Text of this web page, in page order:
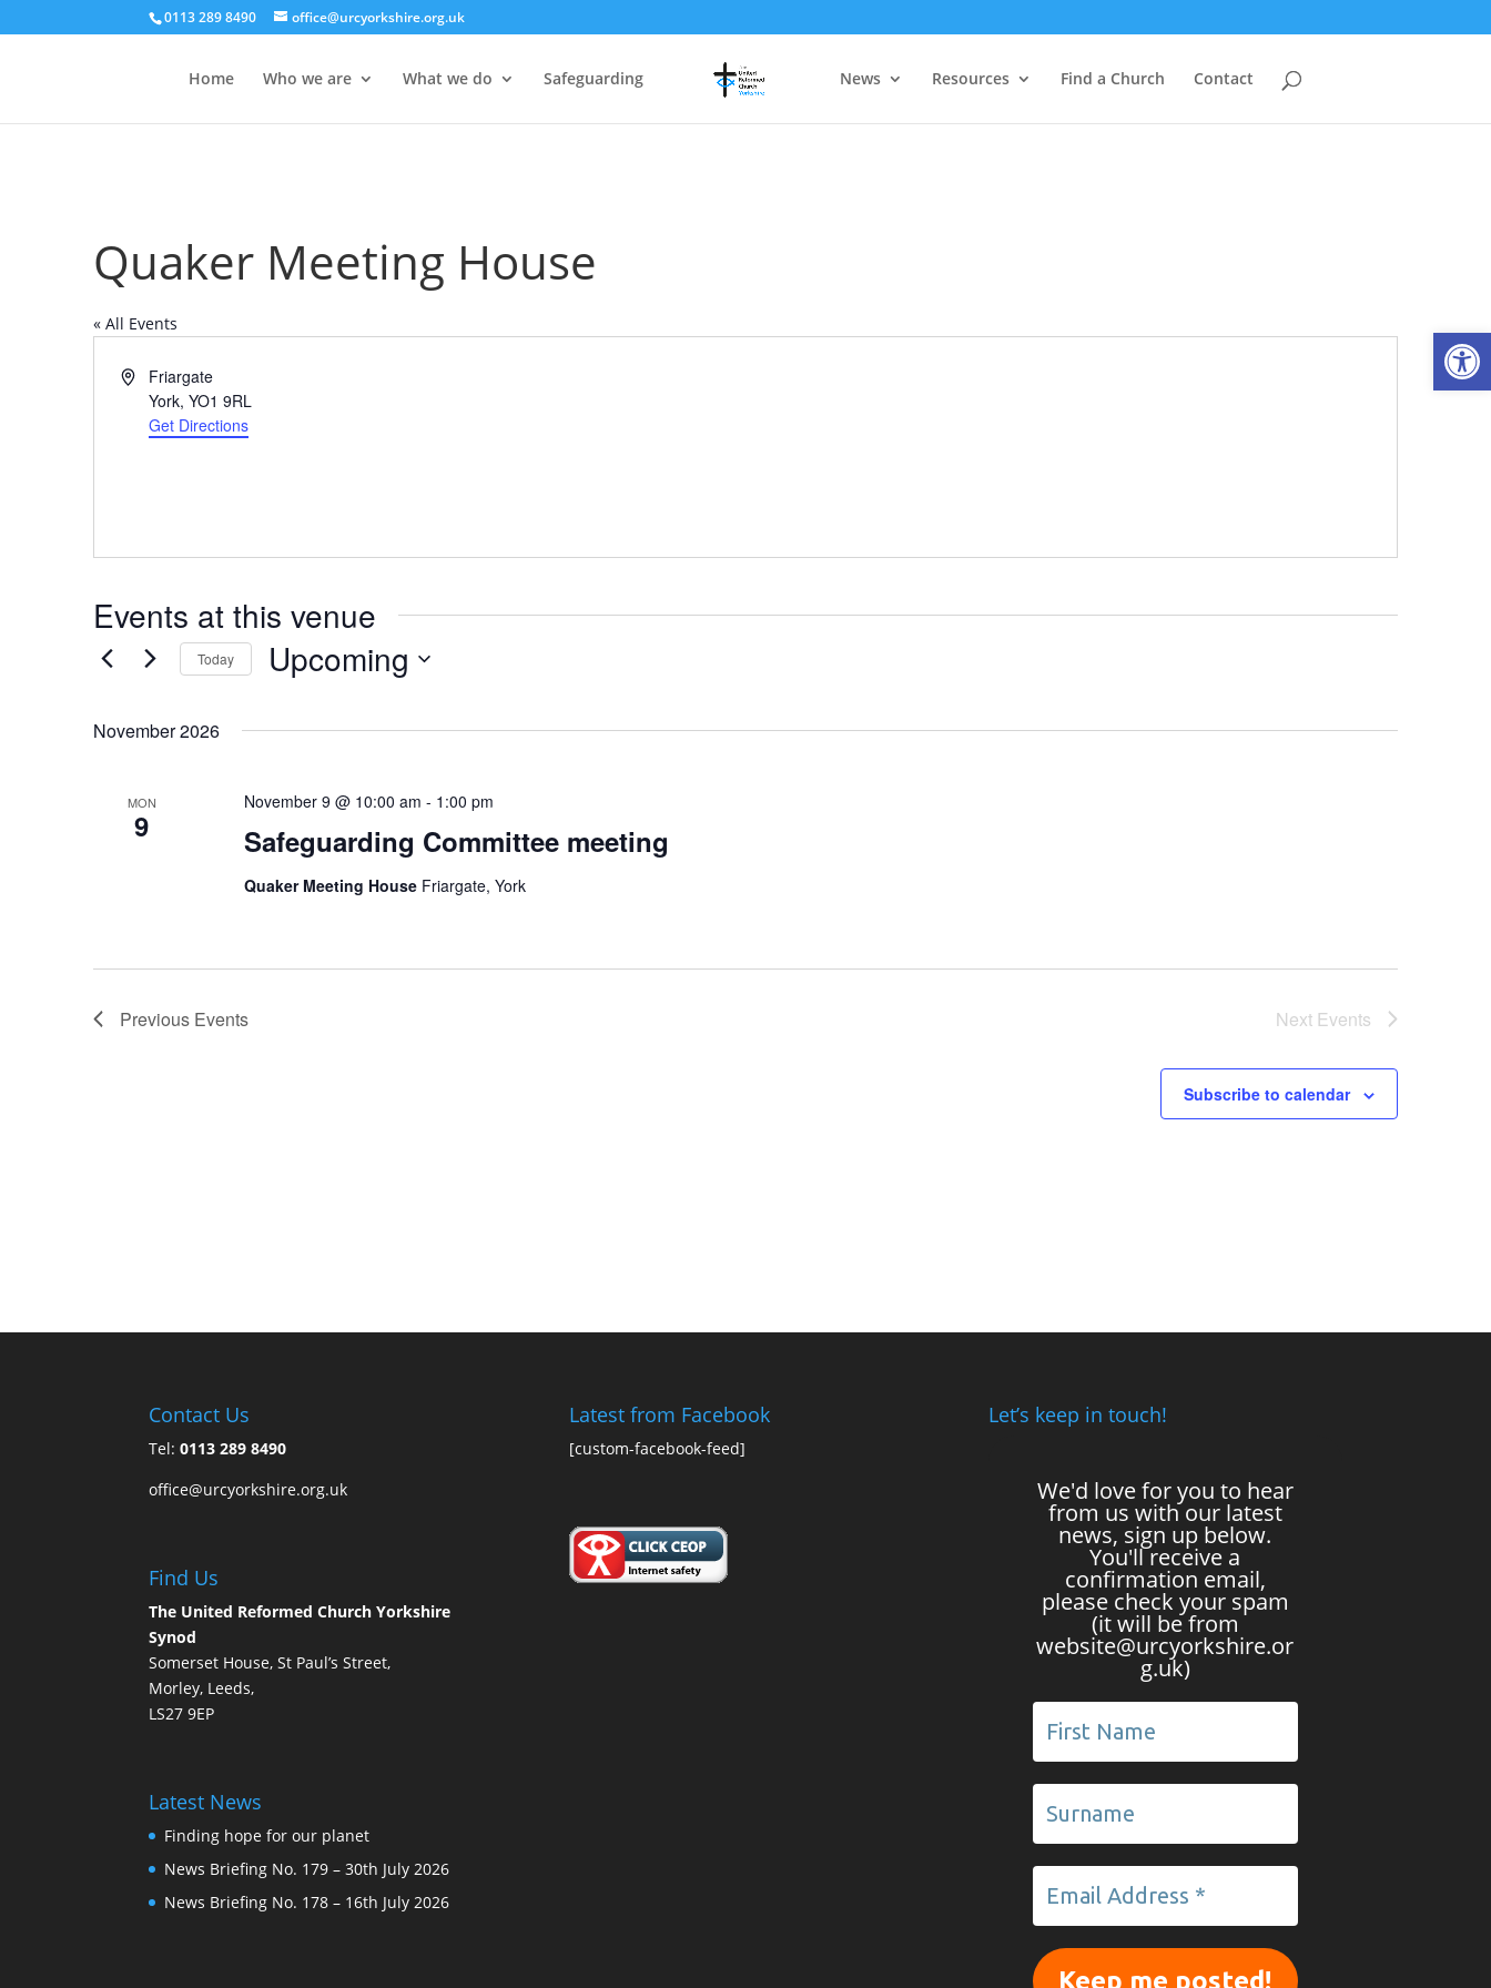
0113 289 8490 office@urcyorkshire.org.uk
Home Who we are What we do Safeguarding News Resources Find a Church Contact
Quaker Meeting House
« All Events
AddressFriargate
York, YO1 9RL
Get Directions
Events at this venue
Today Upcoming
November 2026
MON
9 Safeguarding Committee meeting
November 9 @ 10:00 am - 1:00 pm
Quaker Meeting House Friargate, York
Previous Events Next Events
Subscribe to calendar
Contact Us
Tel:0113 289 8490
office@urcyorkshire.org.uk
Find Us
The United Reformed Church Yorkshire
Synod
Somerset House, St Paul’s Street,
Morley, Leeds,
LS27 9EP
Latest News
Finding hope for our planet
News Briefing No. 179 – 30th July 2026
News Briefing No. 178 – 16th July 2026
Latest from Facebook
[custom-facebook-feed]
Let’s keep in touch!
We'd love for you to hear
from us with our latest
news, sign up below.
You'll receive a
confirmation email,
please check your spam
(it will be from
website@urcyorkshire.or
g.uk)